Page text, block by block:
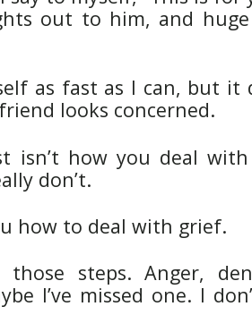
out to him, and
as fast as I can, but it
looks concerned.
isn’t how you deal
don’t.
how to deal with grief.
those steps. Anger,
I’ve missed one. I